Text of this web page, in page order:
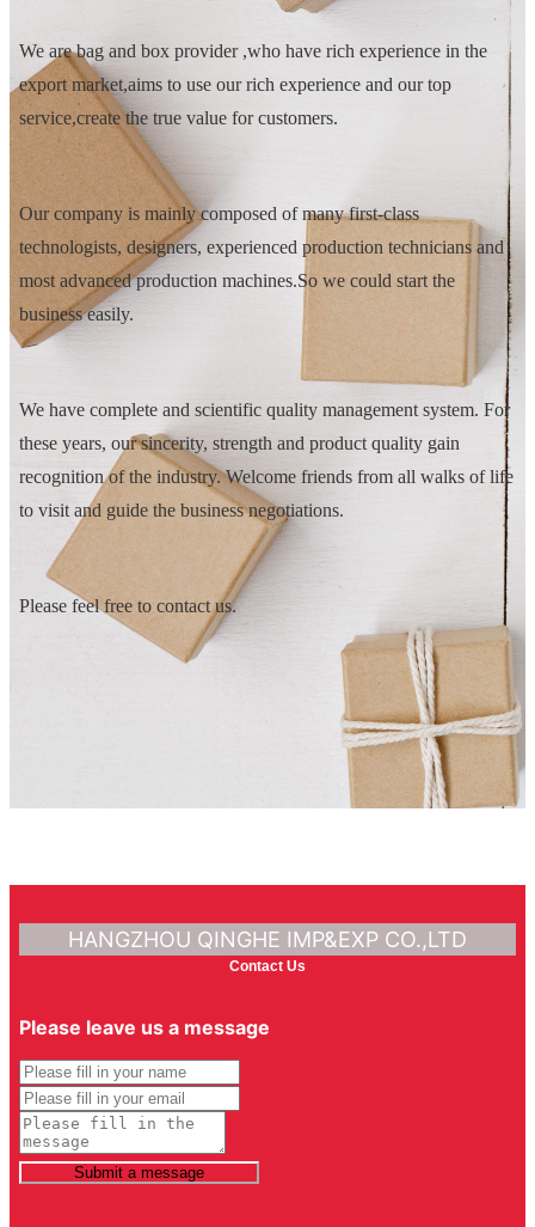
We are bag and box provider ,who have rich experience in the
export market,aims to use our rich experience and our top
service,create the true value for customers.
Our company is mainly composed of many first-class
technologists, designers, experienced production technicians and
most advanced production machines.So we could start the
business easily.
We have complete and scientific quality management system. For
these years, our sincerity, strength and product quality gain
recognition of the industry. Welcome friends from all walks of life
to visit and guide the business negotiations.
Please feel free to contact us.
HANGZHOU QINGHE IMP&EXP CO.,LTD
Contact Us
Please leave us a message